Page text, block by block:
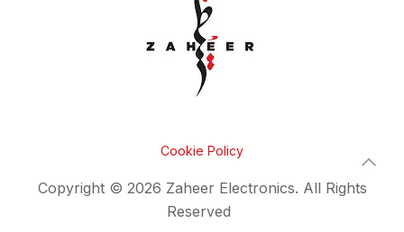
Cookie Policy
Copyright © 2026 Zaheer Electronics. All Rights
Reserved